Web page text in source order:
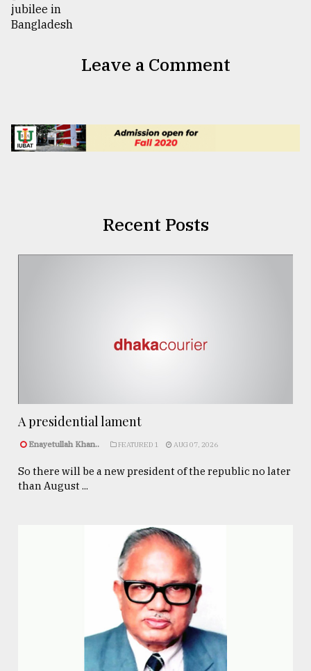
Leave a Comment
Recent Posts
A presidential lament
Enayetullah Khan.. FEATURED 1 AUG 07, 2026
So there will be a new president of the republic no later
than August ...